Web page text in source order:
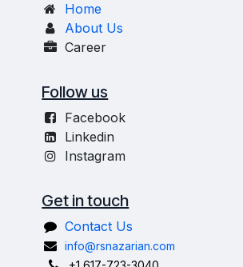
Home
About Us
Career
Follow us
Facebook
Linkedin
Instagram
Get in touch
Contact Us
info@rsnazarian.com